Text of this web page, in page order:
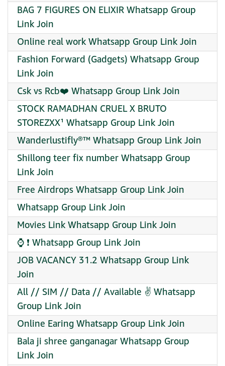
BAG 7 FIGURES ON ELIXIR Whatsapp Group
Link Join
Online real work Whatsapp Group Link Join
Fashion Forward (Gadgets) Whatsapp Group
Link Join
Csk vs Rcb❤️ Whatsapp Group Link Join
STOCK RAMADHAN CRUEL X BRUTO
STOREZXX¹ Whatsapp Group Link Join
Wanderlustifly®™ Whatsapp Group Link Join
Shillong teer fix number Whatsapp Group
Link Join
Free Airdrops Whatsapp Group Link Join
Whatsapp Group Link Join
Movies Link Whatsapp Group Link Join
⌚ ❗ Whatsapp Group Link Join
JOB VACANCY 31.2 Whatsapp Group Link
Join
All // SIM // Data // Available ✌️ Whatsapp
Group Link Join
Online Earing Whatsapp Group Link Join
Bala ji shree ganganagar Whatsapp Group
Link Join